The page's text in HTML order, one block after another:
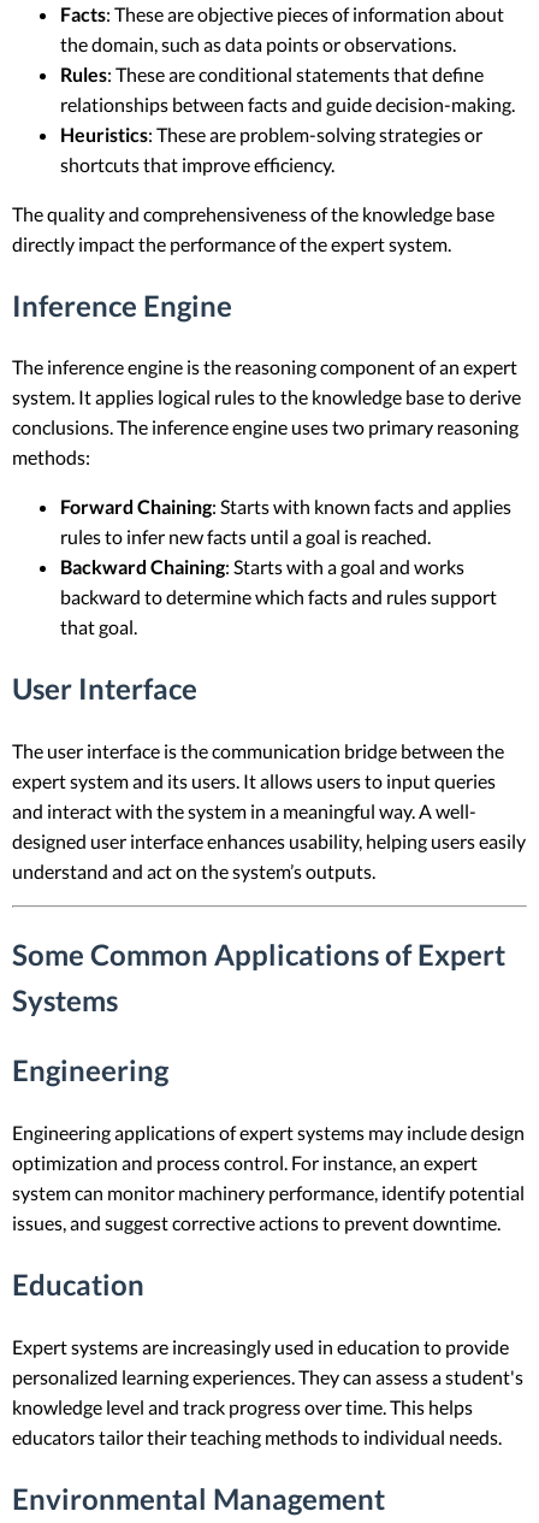
Facts: These are objective pieces of information about
the domain, such as data points or observations.
Rules: These are conditional statements that define
relationships between facts and guide decision-making.
Heuristics: These are problem-solving strategies or
shortcuts that improve efficiency.
The quality and comprehensiveness of the knowledge base
directly impact the performance of the expert system.
Inference Engine
The inference engine is the reasoning component of an expert
system. It applies logical rules to the knowledge base to derive
conclusions. The inference engine uses two primary reasoning
methods:
Forward Chaining: Starts with known facts and applies
rules to infer new facts until a goal is reached.
Backward Chaining: Starts with a goal and works
backward to determine which facts and rules support
that goal.
User Interface
The user interface is the communication bridge between the
expert system and its users. It allows users to input queries
and interact with the system in a meaningful way. A well-
designed user interface enhances usability, helping users easily
understand and act on the system’s outputs.
Some Common Applications of Expert
Systems
Engineering
Engineering applications of expert systems may include design
optimization and process control. For instance, an expert
system can monitor machinery performance, identify potential
issues, and suggest corrective actions to prevent downtime.
Education
Expert systems are increasingly used in education to provide
personalized learning experiences. They can assess a student's
knowledge level and track progress over time. This helps
educators tailor their teaching methods to individual needs.
Environmental Management